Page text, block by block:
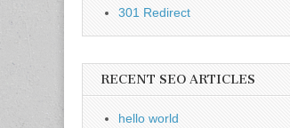
301 Redirect
RECENT SEO ARTICLES
hello world